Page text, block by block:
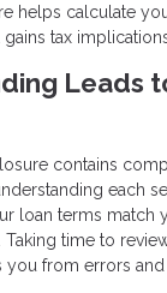
helps calculate
tax
Leads
contains
each
loan terms match
Taking time to
from errors and